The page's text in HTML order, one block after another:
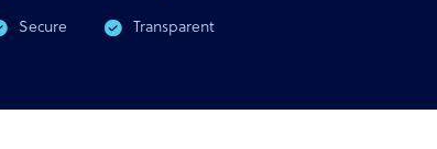
Secure Transparent